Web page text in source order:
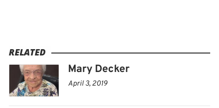
RELATED
Mary Decker
April 3, 2019